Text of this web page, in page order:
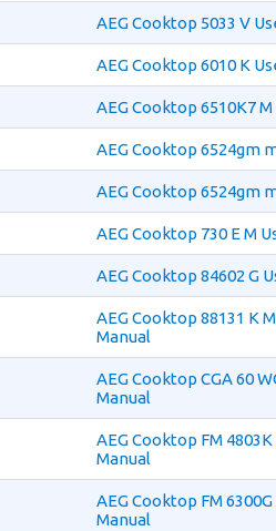
AEG Cooktop 5033 V
AEG Cooktop 6010 K
AEG Cooktop 6510K7
AEG Cooktop 6524gm
AEG Cooktop 6524gm
AEG Cooktop 730 E M
AEG Cooktop 84602 G
AEG Cooktop 88131 K
Manual
AEG Cooktop CGA 60
Manual
AEG Cooktop FM
Manual
AEG Cooktop FM
Manual